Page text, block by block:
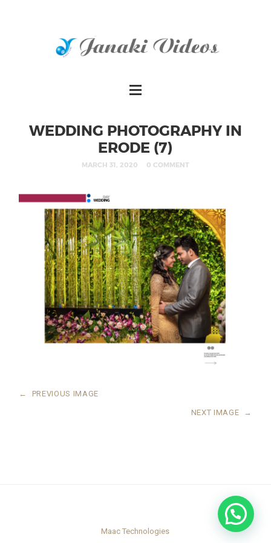
WEDDING PHOTOGRAPHY IN
ERODE (7)
MARCH 31, 2020 0 COMMENT
← PREVIOUS IMAGE
NEXT IMAGE →
Maac Technologies